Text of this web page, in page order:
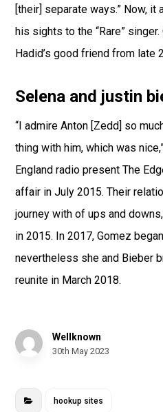
[their] separate ways.” Now,
his sights to the “Rare”
Hadid’s good friend from late
Selena and justin
“I admire Anton [Zedd] so
thing with him, which was
England radio present The
affair in July 2015. Their
journey with of ups and
in 2015. In 2017, Gomez
nevertheless she and Bieber
reunite in March 2018.
Wellknown
30th May 2023
hookup sites